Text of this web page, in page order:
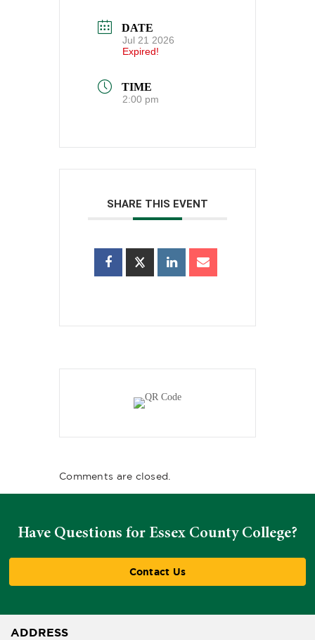
DATE
Jul 21 2026
Expired!
TIME
2:00 pm
SHARE THIS EVENT
Comments are closed.
Have Questions for Essex County College?
Contact Us
ADDRESS